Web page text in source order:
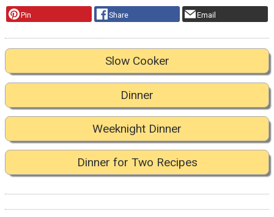
Pin Share Email
Slow Cooker
Dinner
Weeknight Dinner
Dinner for Two Recipes